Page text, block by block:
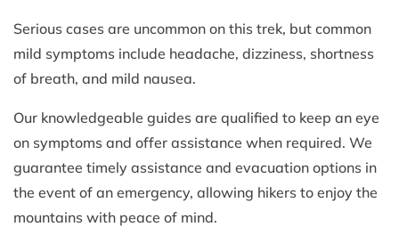
Serious cases are uncommon on this trek, but common
mild symptoms include headache, dizziness, shortness
of breath, and mild nausea.
Our knowledgeable guides are qualified to keep an eye
on symptoms and offer assistance when required. We
guarantee timely assistance and evacuation options in
the event of an emergency, allowing hikers to enjoy the
mountains with peace of mind.